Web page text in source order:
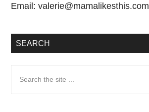
Email:valerie@mamalikesthis.com
SEARCH